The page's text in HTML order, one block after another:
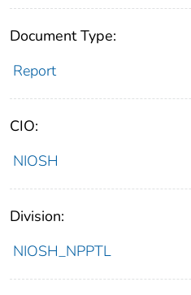
Document Type:
Report
CIO:
NIOSH
Division:
NIOSH_NPPTL